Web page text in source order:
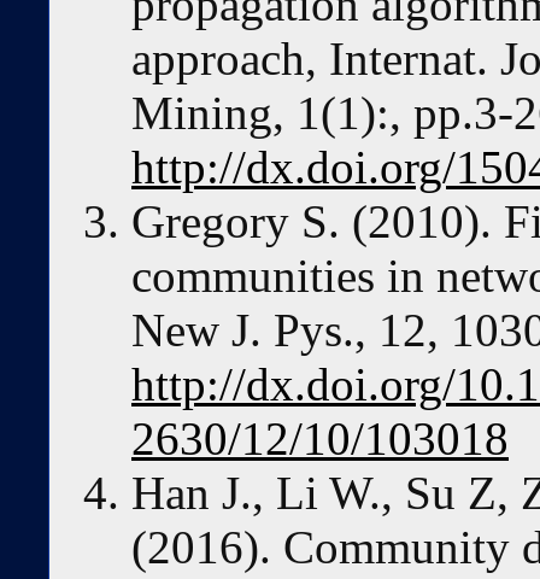
approach, Internat.
Mining, 1(1):, pp.3-
http://dx.doi.org/
Gregory S. (2010).
communities in
New J. Pys., 12,
http://dx.doi.org/
2630/12/10/103018
Han J., Li W., Su Z,
(2016). Community